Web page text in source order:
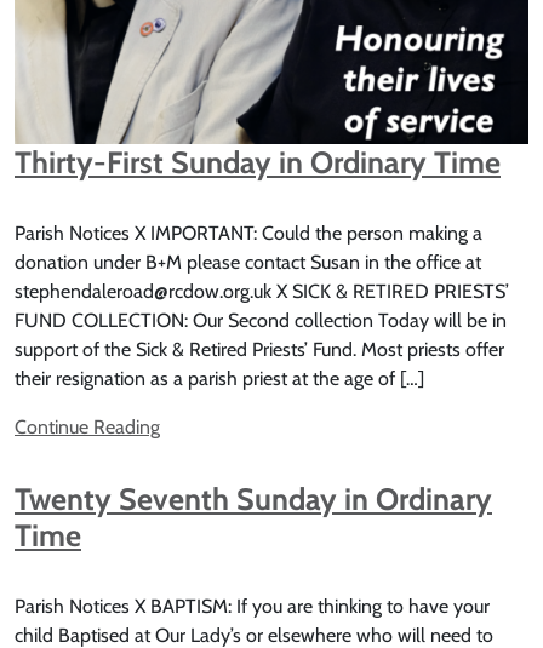
Thirty-First Sunday in Ordinary Time
Parish Notices X IMPORTANT: Could the person making a
donation under B+M please contact Susan in the office at
stephendaleroad@rcdow.org.uk X SICK & RETIRED PRIESTS’
FUND COLLECTION: Our Second collection Today will be in
support of the Sick & Retired Priests’ Fund. Most priests offer
their resignation as a parish priest at the age of […]
Continue Reading
Twenty Seventh Sunday in Ordinary
Time
Parish Notices X BAPTISM: If you are thinking to have your
child Baptised at Our Lady’s or elsewhere who will need to